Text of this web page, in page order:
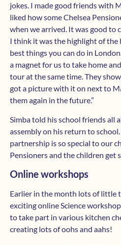
jokes. I made good friends with
liked how some Chelsea
when we arrived. It was good to
I think it was the highlight of the
best things you can do in
a magnet for us to take home
tour at the same time. They
got a picture with it on next to
them again in the future.”
Simba told his school friends all
assembly on his return to
partnership is so special to our
Pensioners and the children get
Online workshops
Earlier in the month lots of little
exciting online Science
to take part in various kitchen
creating lots of oohs and aahs!